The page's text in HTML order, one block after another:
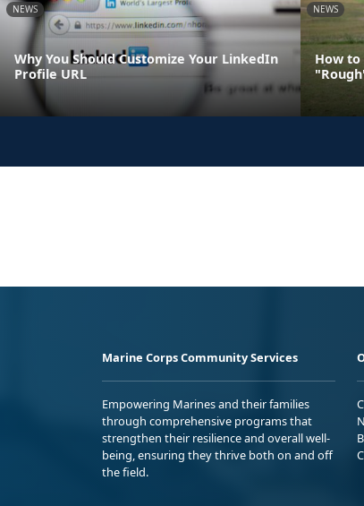
NEWS
Why You Should Customize Your LinkedIn
Profile URL
NEWS
How to
Marine Corps Community Services
Empowering Marines and their families
through comprehensive programs that
strengthen their resilience and overall well-
being, ensuring they thrive both on and off
the field.